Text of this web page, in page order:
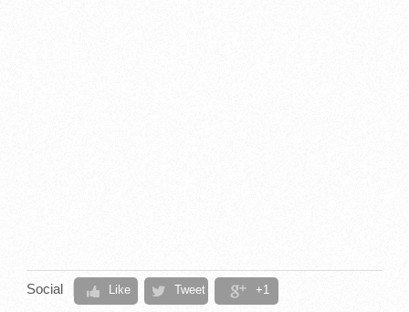
Social Like Tweet +1